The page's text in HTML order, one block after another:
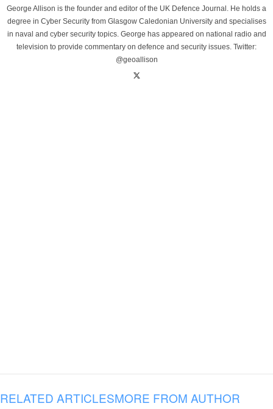
George Allison is the founder and editor of the UK Defence Journal. He holds a
degree in Cyber Security from Glasgow Caledonian University and specialises
in naval and cyber security topics. George has appeared on national radio and
television to provide commentary on defence and security issues. Twitter:
@geoallison
RELATED ARTICLESMORE FROM AUTHOR